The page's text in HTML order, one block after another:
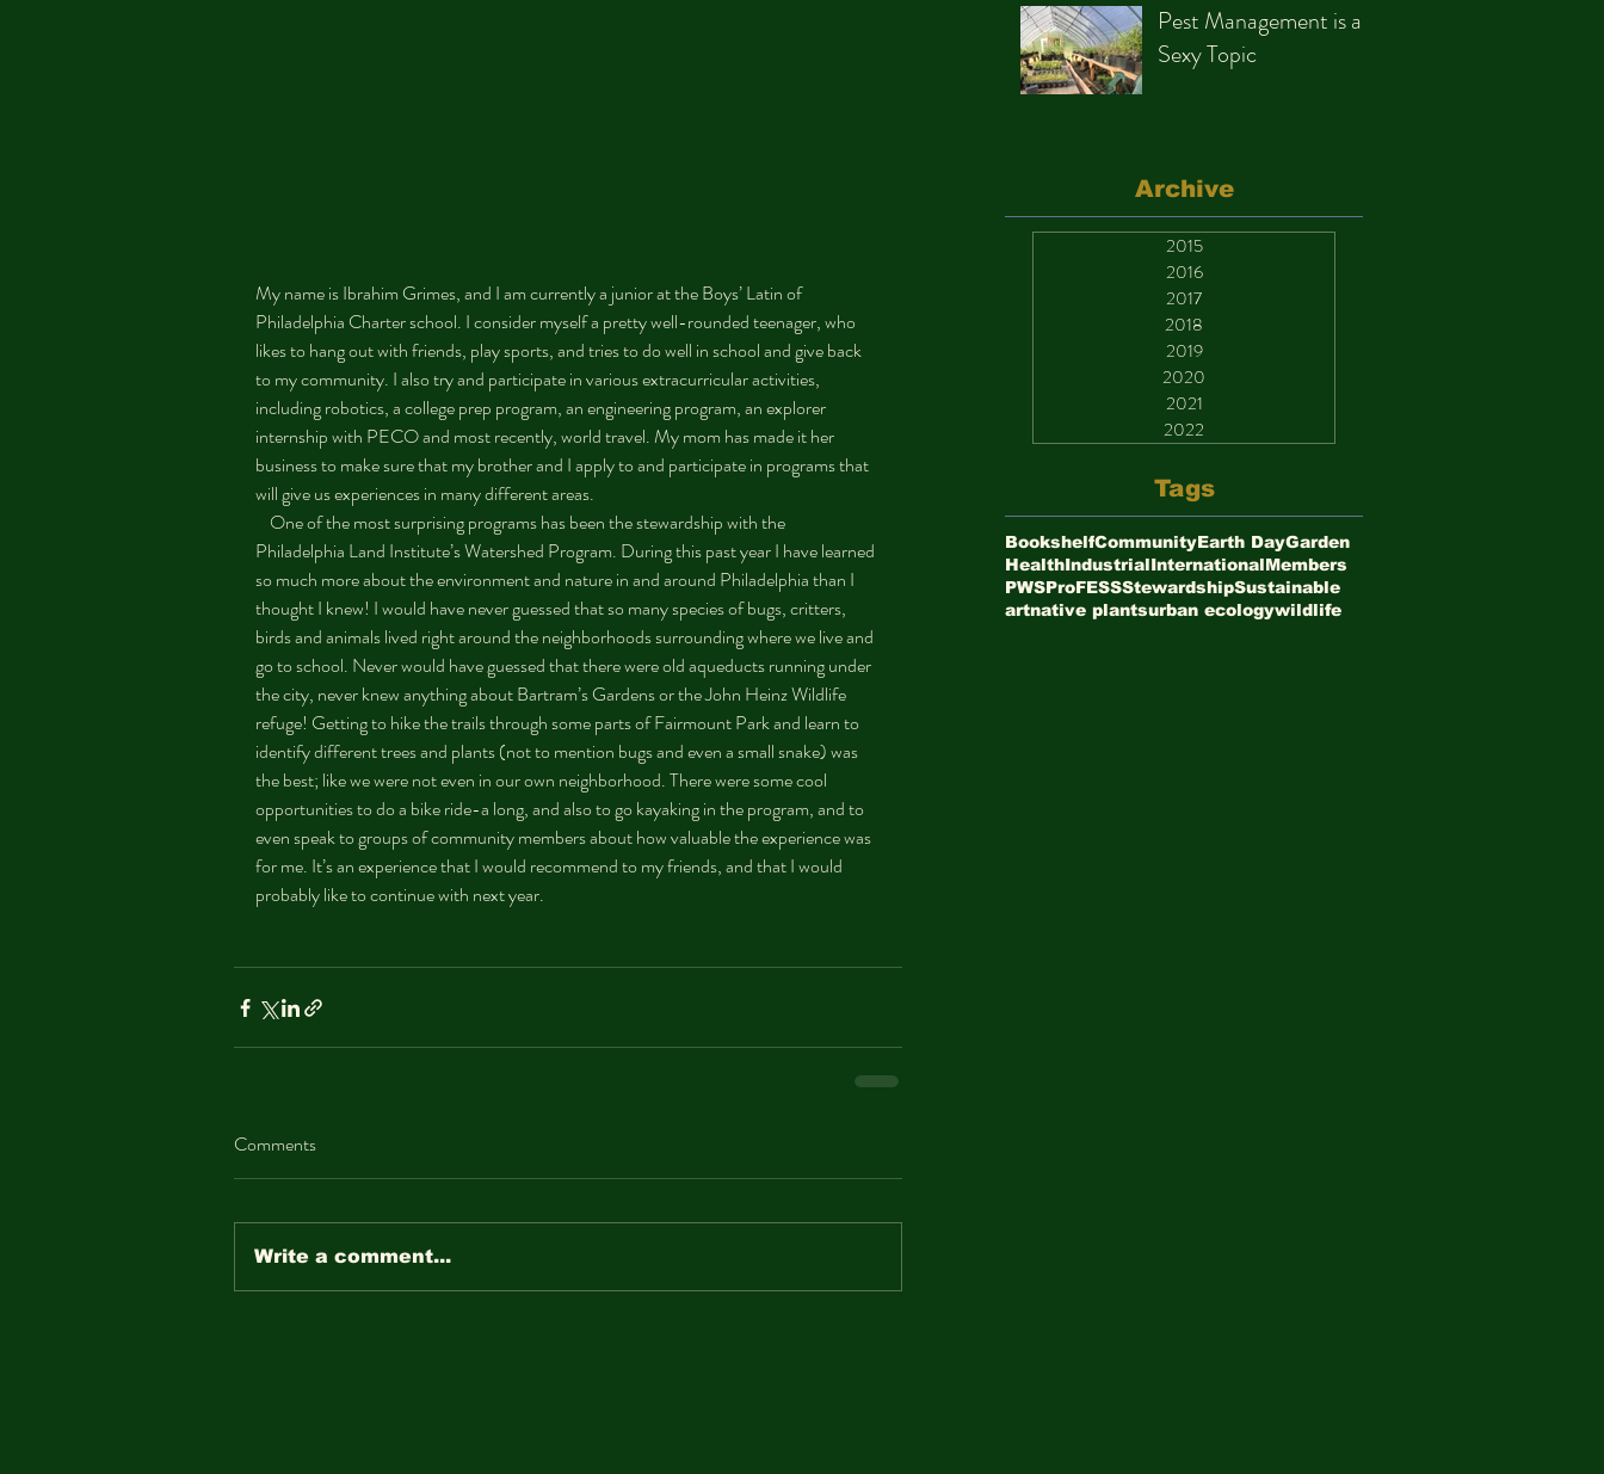
Pest Management is a
Sexy Topic
Archive
2015
2016
2017
2018
2019
2020
2021
2022
Tags
BookshelfCommunityEarth DayGarden
HealthIndustrialInternationalMembers
PWSProFESSStewardshipSustainable
artnative plantsurban ecologywildlife
My name is Ibrahim Grimes, and I am currently a junior at the Boys’ Latin of
Philadelphia Charter school. I consider myself a pretty well-rounded teenager, who
likes to hang out with friends, play sports, and tries to do well in school and give back
to my community. I also try and participate in various extracurricular activities,
including robotics, a college prep program, an engineering program, an explorer
internship with PECO and most recently, world travel. My mom has made it her
business to make sure that my brother and I apply to and participate in programs that
will give us experiences in many different areas.
Philadelphia Land Institute’s Watershed Program. During this past year I have learned
so much more about the environment and nature in and around Philadelphia than I
thought I knew! I would have never guessed that so many species of bugs, critters,
birds and animals lived right around the neighborhoods surrounding where we live and
go to school. Never would have guessed that there were old aqueducts running under
the city, never knew anything about Bartram’s Gardens or the John Heinz Wildlife
refuge! Getting to hike the trails through some parts of Fairmount Park and learn to
identify different trees and plants (not to mention bugs and even a small snake) was
the best; like we were not even in our own neighborhood. There were some cool
opportunities to do a bike ride-a long, and also to go kayaking in the program, and to
even speak to groups of community members about how valuable the experience was
for me. It’s an experience that I would recommend to my friends, and that I would
probably like to continue with next year.
Comments
Write a comment...